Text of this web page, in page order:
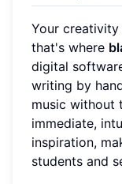
Your creativity
that's where
digital
writing by
music without
immediate,
inspiration,
students and